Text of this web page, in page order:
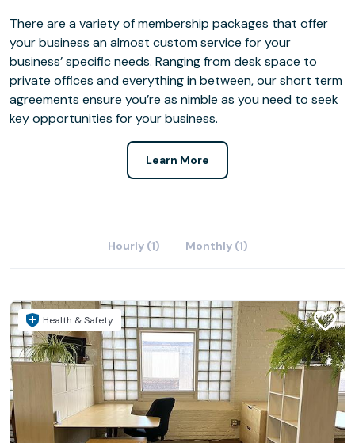
There are a variety of membership packages that offer
your business an almost custom service for your
business’ specific needs. Ranging from desk space to
private offices and everything in between, our short term
agreements ensure you’re as nimble as you need to seek
key opportunities for your business.
Learn More
Hourly (1) Monthly (1)
Health & Safety